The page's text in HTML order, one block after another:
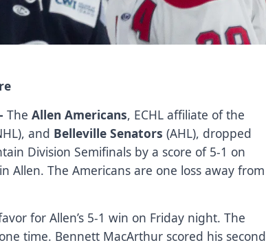
TheAllen Americans, ECHL affiliate of the
and Belleville Senators (AHL), dropped
Division Semifinals by a score of 5-1 on
Allen. The Americans are one loss away from
for Allen’s 5-1 win on Friday night. The
time. Bennett MacArthur scored his second